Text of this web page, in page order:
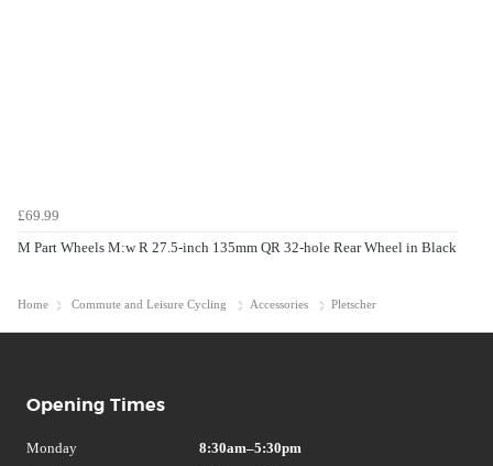
£69.99
M Part Wheels M:w R 27.5-inch 135mm QR 32-hole Rear Wheel in Black
Home Commute and Leisure Cycling Accessories Pletscher
Opening Times
Monday
8:30am–5:30pm